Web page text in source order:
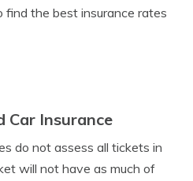
find the best insurance rates
Car Insurance
do not assess all tickets in
will not have as much of